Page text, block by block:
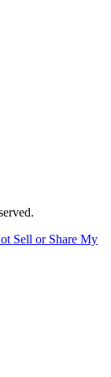
Sell or Share My